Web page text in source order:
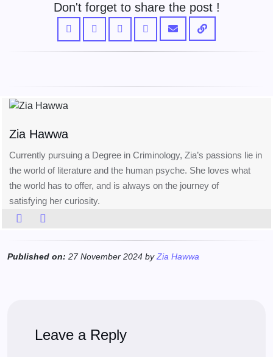
Don't forget to share the post !
Zia Hawwa
Currently pursuing a Degree in Criminology, Zia’s passions lie in
the world of literature and the human psyche. She loves what
the world has to offer, and is always on the journey of
satisfying her curiosity.
Published on: 27 November 2024 byZia Hawwa
Leave a Reply